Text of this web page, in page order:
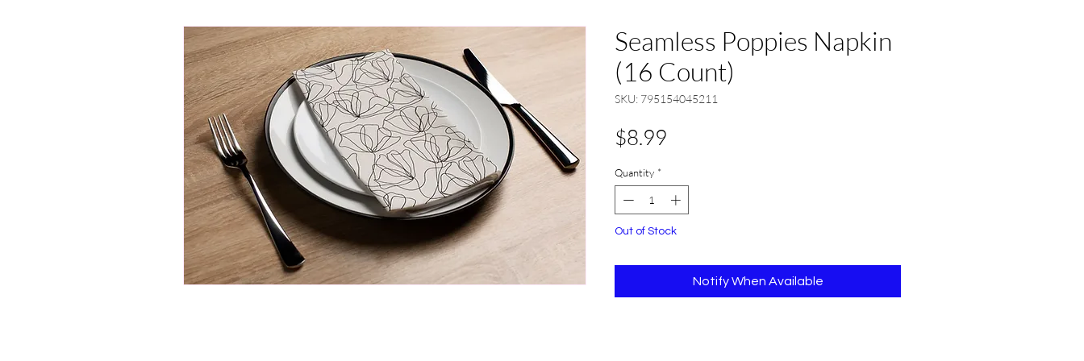
Seamless Poppies Napkin
(16 Count)
SKU: 795154045211
$8.99
Quantity *
Out of Stock
Notify When Available